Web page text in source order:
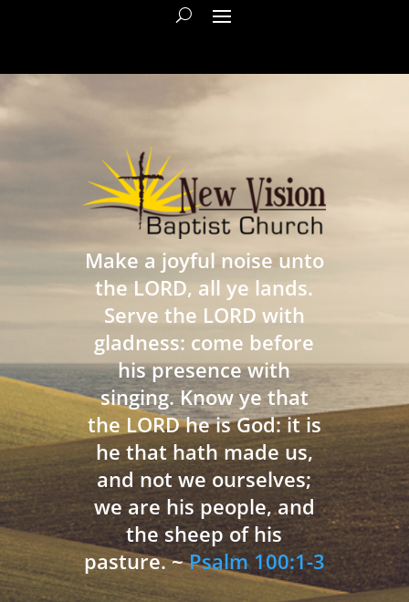
Make a joyful noise unto
the LORD, all ye lands.
Serve the LORD with
gladness: come before
his presence with
singing. Know ye that
the LORD he is God: it is
he that hath made us,
and not we ourselves;
we are his people, and
the sheep of his
pasture. ~Psalm 100:1-3